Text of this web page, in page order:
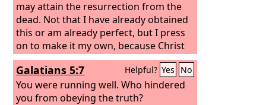
may attain the resurrection from the
dead. Not that I have already obtained
this or am already perfect, but I press
on to make it my own, because Christ
Jesus has made me his own. Brothers, I
do not consider that I have made it my
own. But one thing I do: forgetting
what lies behind and straining forward
Galatians 5:7 Helpful? Yes No
You were running well. Who hindered
you from obeying the truth?